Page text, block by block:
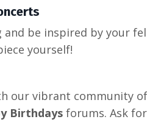
and be inspired by your
yourself!
our vibrant community
Birthdays forums. Ask